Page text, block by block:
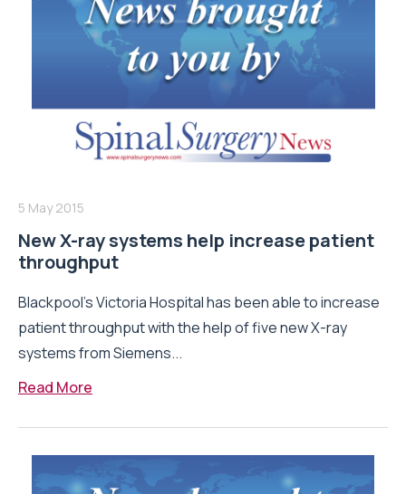
5 May 2015
New X-ray systems help increase patient
throughput
Blackpool’s Victoria Hospital has been able to increase
patient throughput with the help of five new X-ray
systems from Siemens...
Read More